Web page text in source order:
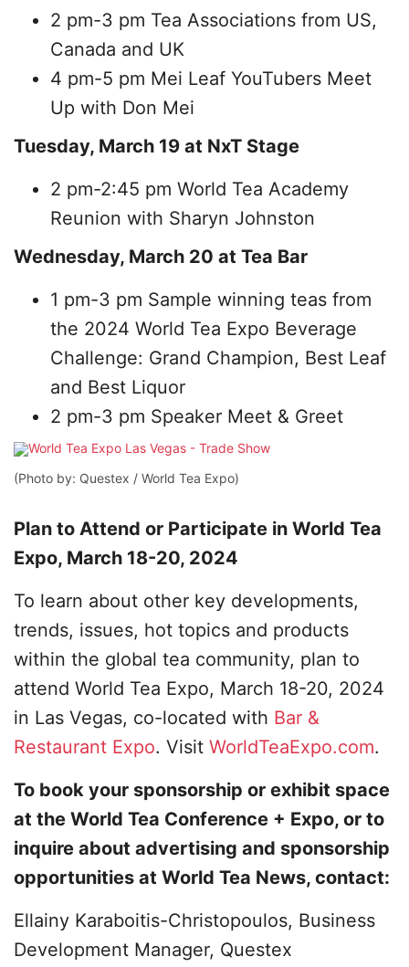
2 pm-3 pm Tea Associations from US,
Canada and UK
4 pm-5 pm Mei Leaf YouTubers Meet
Up with Don Mei
Tuesday, March 19 at NxT Stage
2 pm-2:45 pm World Tea Academy
Reunion with Sharyn Johnston
Wednesday, March 20 at Tea Bar
1 pm-3 pm Sample winning teas from
the 2024 World Tea Expo Beverage
Challenge: Grand Champion, Best Leaf
and Best Liquor
2 pm-3 pm Speaker Meet & Greet
(Photo by: Questex / World Tea Expo)
Plan to Attend or Participate in World Tea
Expo, March 18-20, 2024
To learn about other key developments,
trends, issues, hot topics and products
within the global tea community, plan to
attend World Tea Expo, March 18-20, 2024
in Las Vegas, co-located with Bar &
Restaurant Expo. Visit WorldTeaExpo.com.
To book your sponsorship or exhibit space
at the World Tea Conference + Expo, or to
inquire about advertising and sponsorship
opportunities at World Tea News, contact:
Ellainy Karaboitis-Christopoulos, Business
Development Manager, Questex